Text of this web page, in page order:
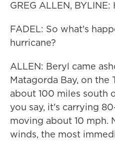
GREG ALLEN, BYLINE:
FADEL: So what's
hurricane?
ALLEN: Beryl came
Matagorda Bay, on the
about 100 miles south
you say, it's carrying
moving about 10 mph.
winds, the most